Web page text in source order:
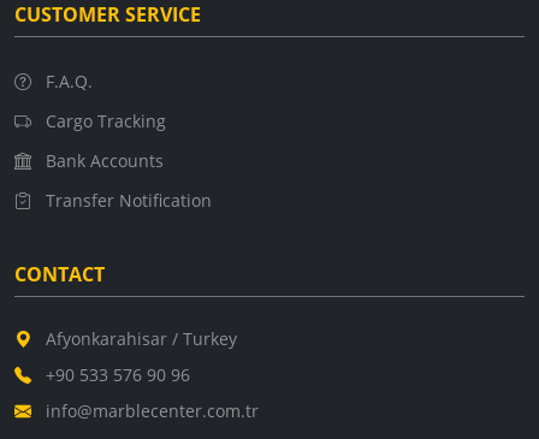
CUSTOMER SERVICE
F.A.Q.
Cargo Tracking
Bank Accounts
Transfer Notification
CONTACT
Afyonkarahisar / Turkey
+90 533 576 90 96
info@marblecenter.com.tr